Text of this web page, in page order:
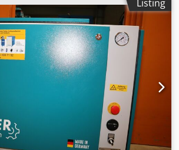
compressed air tank The
operating hour and is available
Pressure: 10 bar Rated power: 5.5
at 7 bar: 605 l / min Sound level: 80
air outlet: 1/2 " Dimensions length x
x 56 x 134 cm Weight: 181 kg
via our house bank possible. Visit our
a large selection of new and used
Immediately available. Dedshu R
Listing